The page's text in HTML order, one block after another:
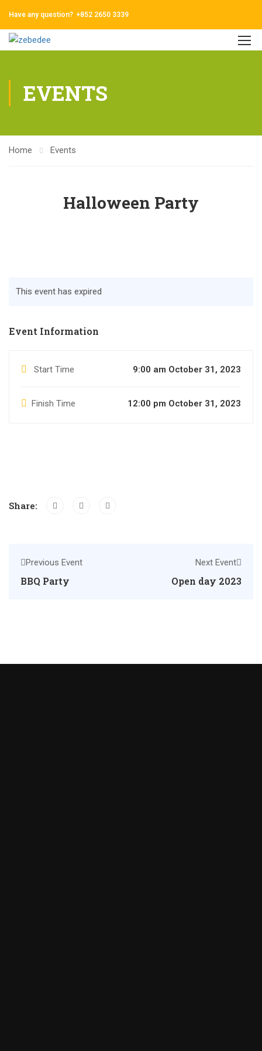
Have any question? +852 2650 3339
EVENTS
Home Events
Halloween Party
Event Information
Start Time 9:00 am October 31, 2023
Finish Time 12:00 pm October 31, 2023
Share:
Previous Event
BBQ Party
Next Event
Open day 2023
This event has expired